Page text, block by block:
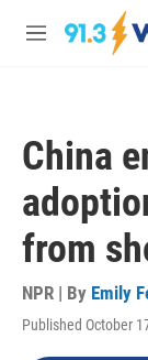
Skip to main
M
China
from
NPR | By Emily
Published October